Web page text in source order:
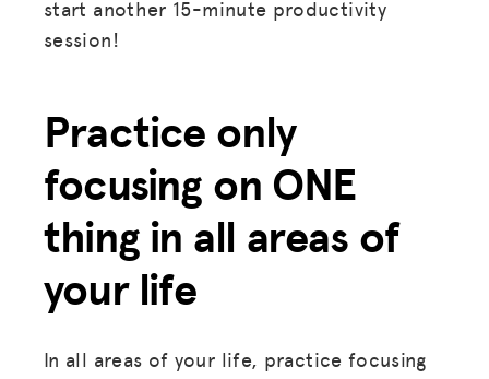
start another 15-minute productivity
session!
Practice only
focusing on ONE
thing in all areas of
your life
In all areas of your life, practice focusing